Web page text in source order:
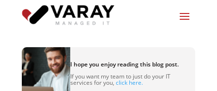
I hope you enjoy reading this blog post.
If you want my team to just do your IT
services for you, click here.